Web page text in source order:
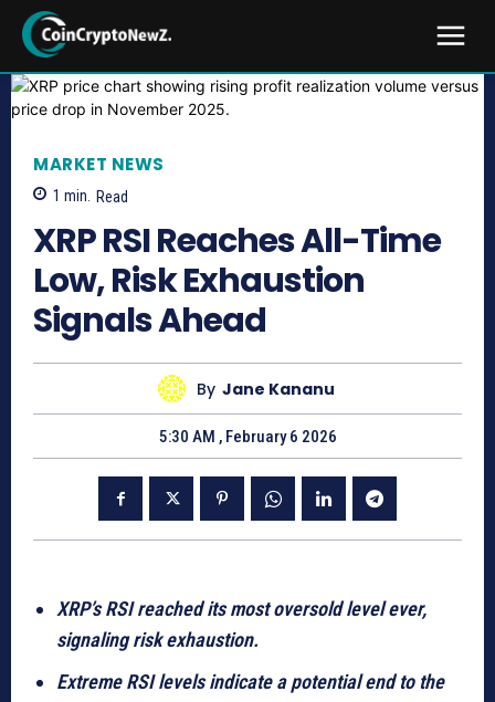
MARKET NEWS
1 min. Read
XRP RSI Reaches All-Time
Low, Risk Exhaustion
Signals Ahead
By Jane Kananu
5:30 AM , February 6 2026
XRP’s RSI reached its most oversold level ever,
signaling risk exhaustion.
Extreme RSI levels indicate a potential end to the